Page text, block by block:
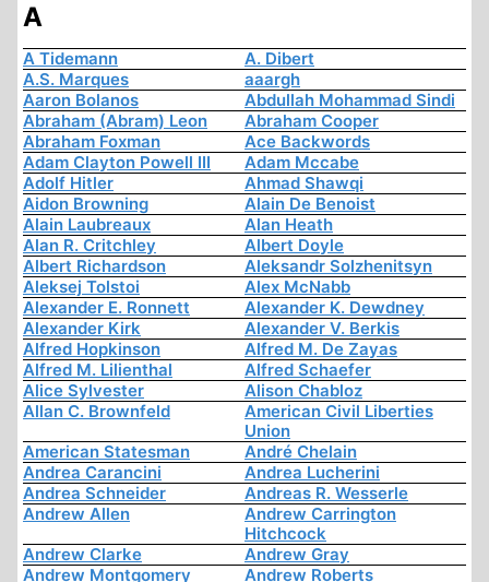
A
A Tidemann
A. Dibert
A.S. Marques
aaargh
Aaron Bolanos
Abdullah Mohammad Sindi
Abraham (Abram) Leon
Abraham Cooper
Abraham Foxman
Ace Backwords
Adam Clayton Powell III
Adam Mccabe
Adolf Hitler
Ahmad Shawqi
Aidon Browning
Alain De Benoist
Alain Laubreaux
Alan Heath
Alan R. Critchley
Albert Doyle
Albert Richardson
Aleksandr Solzhenitsyn
Aleksej Tolstoi
Alex McNabb
Alexander E. Ronnett
Alexander K. Dewdney
Alexander Kirk
Alexander V. Berkis
Alfred Hopkinson
Alfred M. De Zayas
Alfred M. Lilienthal
Alfred Schaefer
Alice Sylvester
Alison Chabloz
Allan C. Brownfeld
American Civil Liberties
Union
American Statesman
André Chelain
Andrea Carancini
Andrea Lucherini
Andrea Schneider
Andreas R. Wesserle
Andrew Allen
Andrew Carrington
Hitchcock
Andrew Clarke
Andrew Gray
Andrew Montgomery
Andrew Roberts